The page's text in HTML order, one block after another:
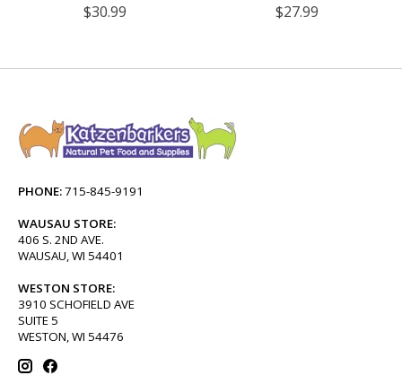
$30.99 $27.99
PHONE:715-845-9191
WAUSAU STORE:
406 S. 2ND AVE.
WAUSAU, WI 54401
WESTON STORE:
3910 SCHOFIELD AVE
SUITE 5
WESTON, WI 54476